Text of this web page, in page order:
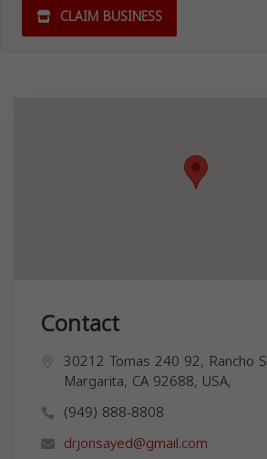
CLAIM BUSINESS
Contact
30212 Tomas 240 92, Rancho
Margarita, CA 92688, USA,
(949) 888-8808
drjonsayed@gmail.com